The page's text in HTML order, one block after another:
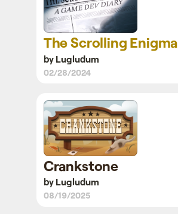
The Scrolling Enigma
by Lugludum
02/28/2024
Crankstone
Crankstone
by Lugludum
08/19/2025